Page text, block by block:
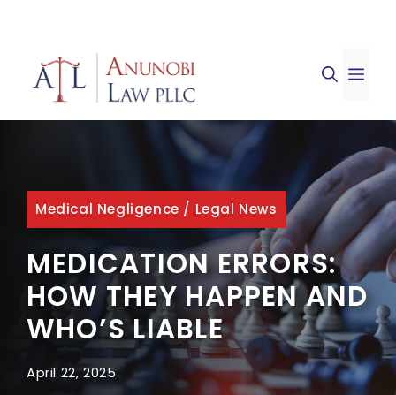
content
Medical Negligence / Legal News
MEDICATION ERRORS:
HOW THEY HAPPEN AND
WHO’S LIABLE
April 22, 2025